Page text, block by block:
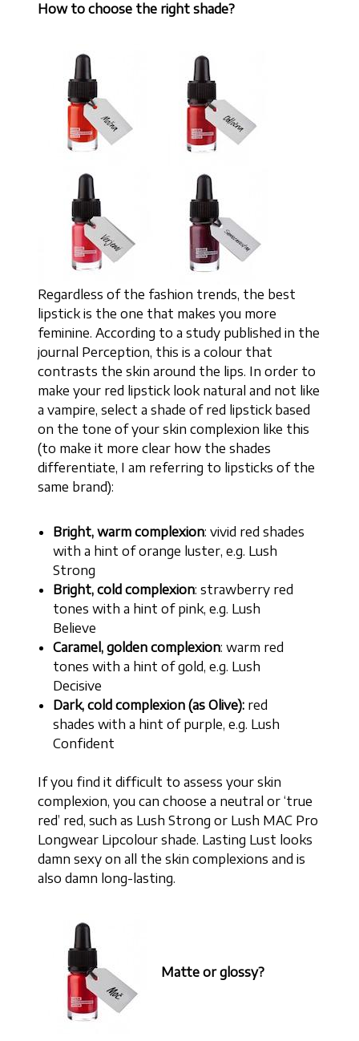
How to choose the right shade?
Regardless of the fashion trends, the best
lipstick is the one that makes you more
feminine. According to a study published in the
journal Perception, this is a colour that
contrasts the skin around the lips. In order to
make your red lipstick look natural and not like
a vampire, select a shade of red lipstick based
on the tone of your skin complexion like this
(to make it more clear how the shades
differentiate, I am referring to lipsticks of the
same brand):
Bright, warm complexion: vivid red shades
with a hint of orange luster, e.g. Lush
Strong
Bright, cold complexion: strawberry red
tones with a hint of pink, e.g. Lush
Believe
Caramel, golden complexion: warm red
tones with a hint of gold, e.g. Lush
Decisive
Dark, cold complexion (as Olive): red
shades with a hint of purple, e.g. Lush
Confident
If you find it difficult to assess your skin
complexion, you can choose a neutral or ‘true
red’ red, such as Lush Strong or Lush MAC Pro
Longwear Lipcolour shade. Lasting Lust looks
damn sexy on all the skin complexions and is
also damn long-lasting.
Matte or glossy?